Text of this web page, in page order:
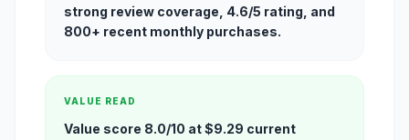
strong review coverage, 4.6/5 rating, and
800+ recent monthly purchases.
VALUE READ
Value score 8.0/10 at $9.29 current